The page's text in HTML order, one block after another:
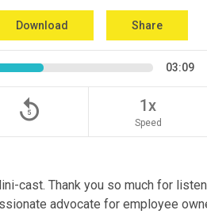
Download Share
03:09
replay_5 1x
Speed
cast. Thank you so much for
advocate for employee